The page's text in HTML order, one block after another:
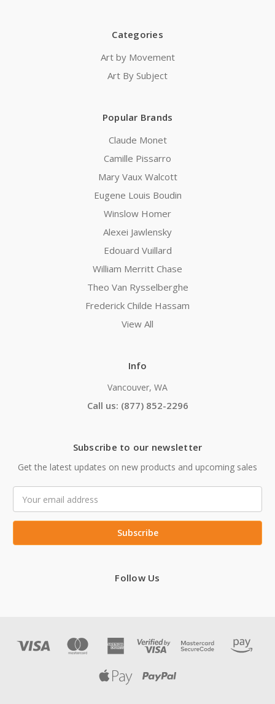
Categories
Art by Movement
Art By Subject
Popular Brands
Claude Monet
Camille Pissarro
Mary Vaux Walcott
Eugene Louis Boudin
Winslow Homer
Alexei Jawlensky
Edouard Vuillard
William Merritt Chase
Theo Van Rysselberghe
Frederick Childe Hassam
View All
Info
Vancouver, WA
Call us: (877) 852-2296
Subscribe to our newsletter
Get the latest updates on new products and upcoming sales
Address
Follow Us